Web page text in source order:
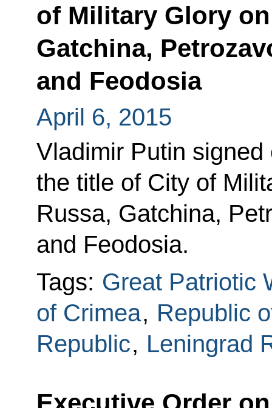
of Military Glory
Gatchina,
and Feodosia
April 6, 2015
Vladimir Putin
the title of City of
Russa, Gatchina,
and Feodosia.
Tags: Great Patriotic
of Crimea, Republic
Republic, Leningrad